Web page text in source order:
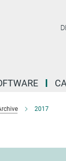
2017